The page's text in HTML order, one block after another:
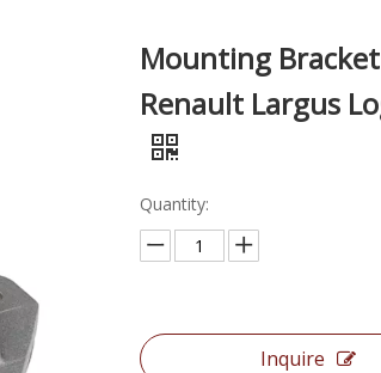
Mounting
Renault Largus
Quantity:
Inquire